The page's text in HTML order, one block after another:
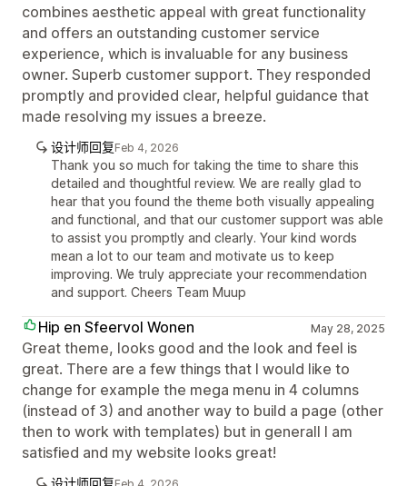
combines aesthetic appeal with great functionality
and offers an outstanding customer service
experience, which is invaluable for any business
owner. Superb customer support. They responded
promptly and provided clear, helpful guidance that
made resolving my issues a breeze.
设计师回复Feb 4, 2026
Thank you so much for taking the time to share this
detailed and thoughtful review. We are really glad to
hear that you found the theme both visually appealing
and functional, and that our customer support was able
to assist you promptly and clearly. Your kind words
mean a lot to our team and motivate us to keep
improving. We truly appreciate your recommendation
and support. Cheers Team Muup
Hip en Sfeervol Wonen May 28, 2025
Great theme, looks good and the look and feel is
great. There are a few things that I would like to
change for example the mega menu in 4 columns
(instead of 3) and another way to build a page (other
then to work with templates) but in generall I am
satisfied and my website looks great!
设计师回复